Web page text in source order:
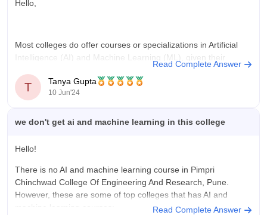
Hello,
Most colleges do offer courses or specializations in Artificial
Intelligence (AI) and Machine Learning (ML), given their
growing importance in various industries. These programs are
usually part of Computer Science or related engineering
departments. However, since you haven't mentioned any
Read Complete Answer
T Tanya Gupta
10 Jun'24
we don't get ai and machine learning in this college
Hello!
There is no AI and machine learning course in Pimpri
Chinchwad College Of Engineering And Research, Pune.
However, these are some of top colleges that has AI and
Read Complete Answer